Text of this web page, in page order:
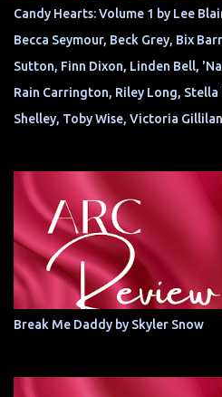
Candy Hearts: Volume 1 by Lee
Becca Seymour, Beck Grey, Bix
Sutton, Finn Dixon, Linden Bell,
Rain Carrington, Riley Long, Stella
Shelley, Toby Wise, Victoria Gillilan
Break Me Daddy by Skyler Snow